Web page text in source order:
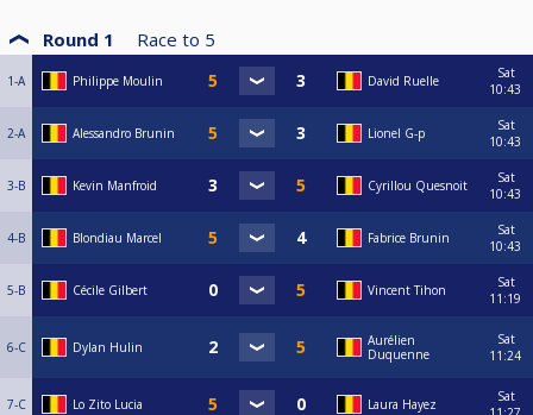
Round 1 Race to 5
1-A Philippe Moulin David Ruelle
Sat
10:43
2-A Alessandro Brunin Lionel G-p
Sat
10:43
3-B Kevin Manfroid Cyrillou Quesnoit
Sat
10:43
4-B Blondiau Marcel Fabrice Brunin
Sat
10:43
5-B Cécile Gilbert Vincent Tihon
Sat
11:19
6-C Dylan Hulin
Aurélien
Duquenne
Sat
11:24
7-C Lo Zito Lucia Laura Hayez
Sat